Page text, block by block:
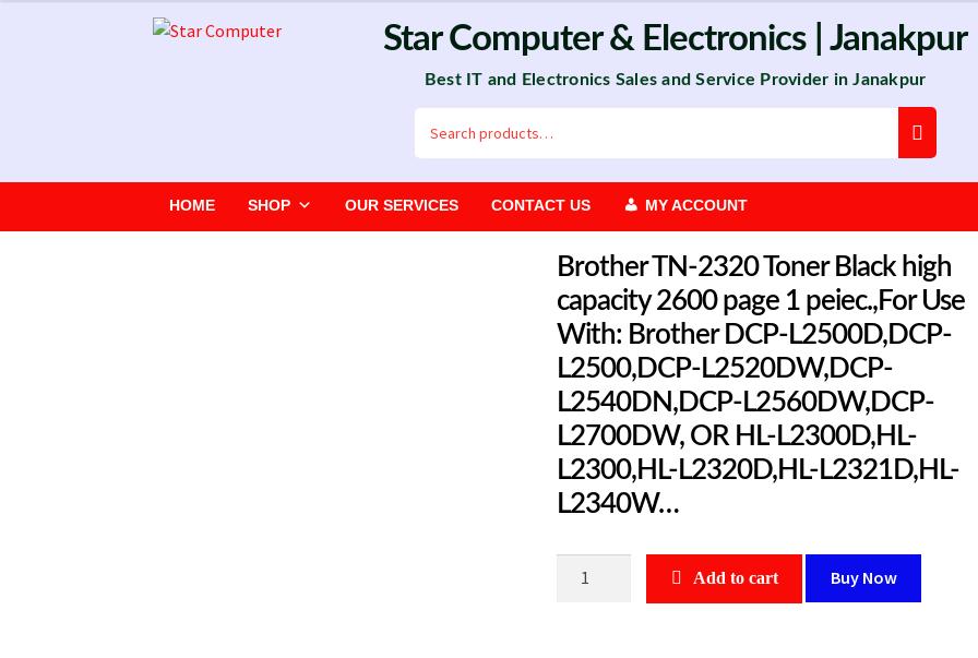
Skip
Skip
Star Computer& Electronics | Janakpur
Best IT and Electronics Sales and Service Provider in Janakpur
for:
HOME SHOP OUR SERVICES CONTACT US MY ACCOUNT
Brother TN-2320 Toner Black high
capacity 2600 page 1 peiec.,For Use
With: Brother DCP-L2500D,DCP-
L2500,DCP-L2520DW,DCP-
L2540DN,DCP-L2560DW,DCP-
L2700DW, OR HL-L2300D,HL-
L2300,HL-L2320D,HL-L2321D,HL-
L2340W…
Add to cart Buy Now